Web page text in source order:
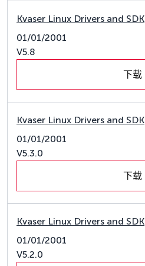
Kvaser Linux Drivers and SDK
01/01/2001
V5.8
下载
Kvaser Linux Drivers and SDK
01/01/2001
V5.3.0
下载
Kvaser Linux Drivers and SDK
01/01/2001
V5.2.0